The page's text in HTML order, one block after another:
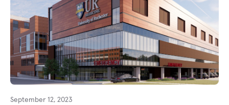
September 12, 2023